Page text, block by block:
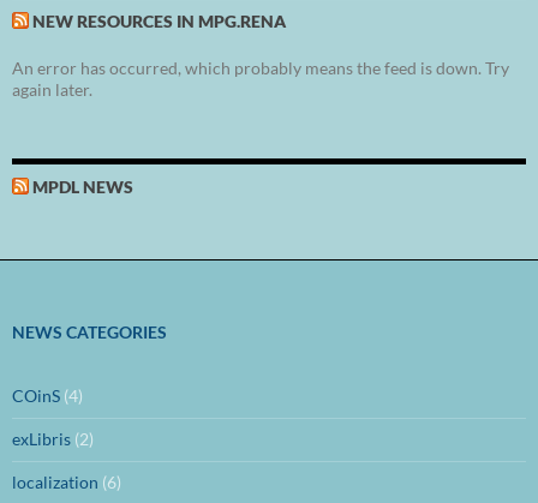
NEW RESOURCES IN MPG.RENA
An error has occurred, which probably means the feed is down. Try
again later.
MPDL NEWS
NEWS CATEGORIES
COinS (4)
exLibris (2)
localization (6)